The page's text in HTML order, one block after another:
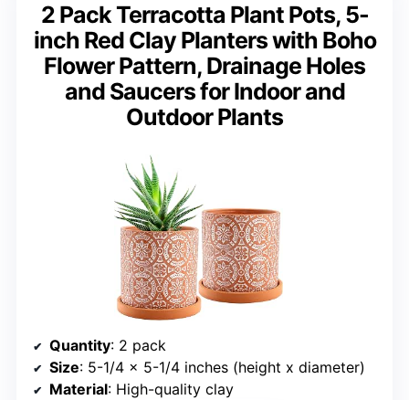
2 Pack Terracotta Plant Pots, 5-
inch Red Clay Planters with Boho
Flower Pattern, Drainage Holes
and Saucers for Indoor and
Outdoor Plants
Quantity: 2 pack
Size: 5-1/4 x 5-1/4 inches (height x diameter)
Material: High-quality clay